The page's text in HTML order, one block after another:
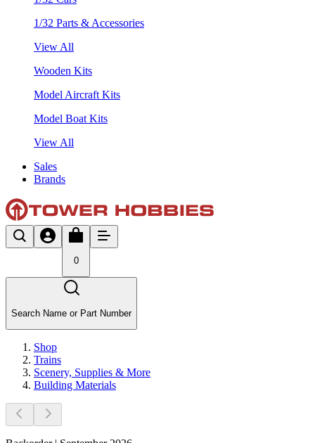
1/32 Parts & Accessories
View All
Wooden Kits
Model Aircraft Kits
Model Boat Kits
View All
Sales
Brands
0
Search Name or Part Number
Shop
Trains
Scenery, Supplies & More
Building Materials